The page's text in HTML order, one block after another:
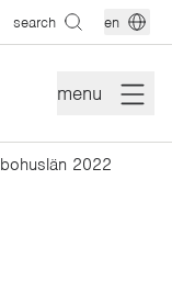
search en
menu
2022